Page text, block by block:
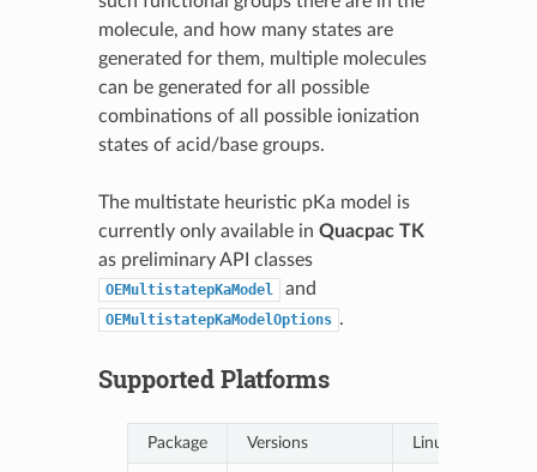
molecule, and how many states are
generated for them, multiple molecules
can be generated for all possible
combinations of all possible ionization
states of acid/base groups.
The multistate heuristic pKa model is
currently only available in Quacpac TK
as preliminary API classes
OEMultistatepKaModel and
OEMultistatepKaModelOptions .
Supported Platforms
Package Versions Linux